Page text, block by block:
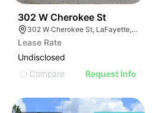
302 W Cherokee St
302 W Cherokee St, LaFayette, GA 30728
Lease Rate
Undisclosed
Compare
Request Info